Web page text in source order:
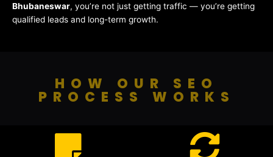
Bhubaneswar, you’re not just getting traffic — you’re getting
qualified leads and long-term growth.
HOW OUR SEO
PROCESS WORKS